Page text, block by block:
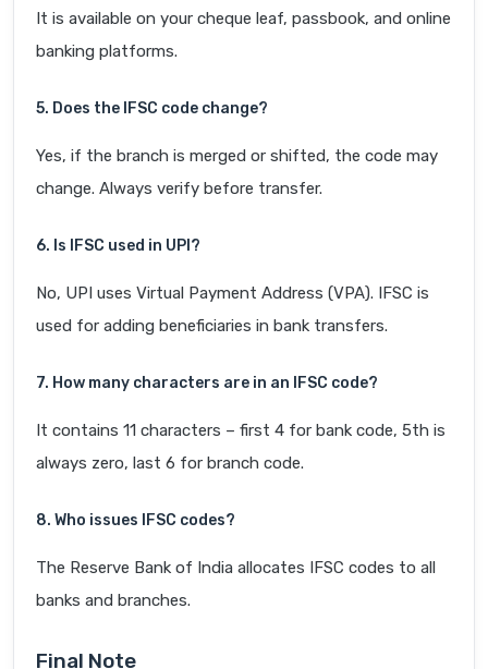
It is available on your cheque leaf, passbook, and online
banking platforms.
5. Does the IFSC code change?
Yes, if the branch is merged or shifted, the code may
change. Always verify before transfer.
6. Is IFSC used in UPI?
No, UPI uses Virtual Payment Address (VPA). IFSC is
used for adding beneficiaries in bank transfers.
7. How many characters are in an IFSC code?
It contains 11 characters – first 4 for bank code, 5th is
always zero, last 6 for branch code.
8. Who issues IFSC codes?
The Reserve Bank of India allocates IFSC codes to all
banks and branches.
Final Note